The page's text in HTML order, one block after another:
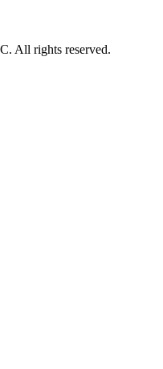
All rights reserved.